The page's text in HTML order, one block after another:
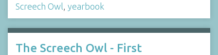
Screech Owl yearbook
The Screech Owl - First